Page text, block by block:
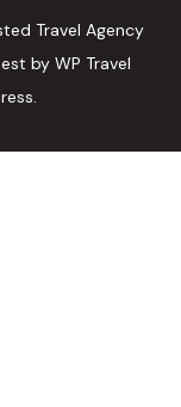
Travel Agency
by WP Travel
.